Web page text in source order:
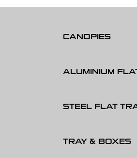
CANOPIES
ALUMINIUM
STEEL FLAT
TRAY & BOXES